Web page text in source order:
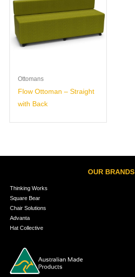
Ottomans
Flow Ottoman – Straight
with Back
OUR BRANDS
Thinking Works
Square Bear
Chair Solutions
Advanta
Hat Collective